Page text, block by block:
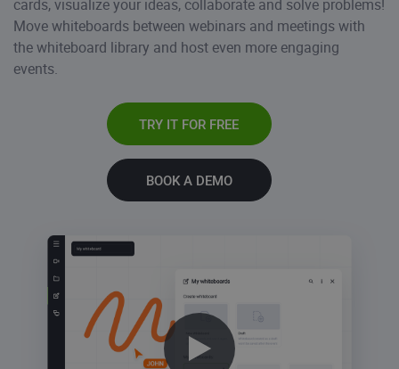
cards, visualize your ideas, collaborate and solve problems!
Move whiteboards between webinars and meetings with
the whiteboard library and host even more engaging
events.
TRY IT FOR FREE
BOOK A DEMO